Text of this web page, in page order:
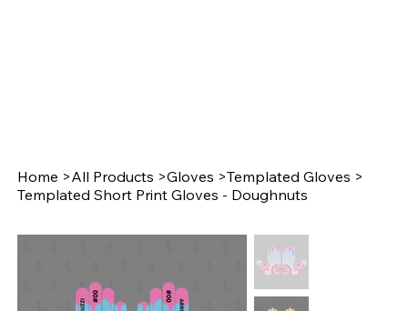
Home >All Products >Gloves >Templated Gloves >
Templated Short Print Gloves - Doughnuts